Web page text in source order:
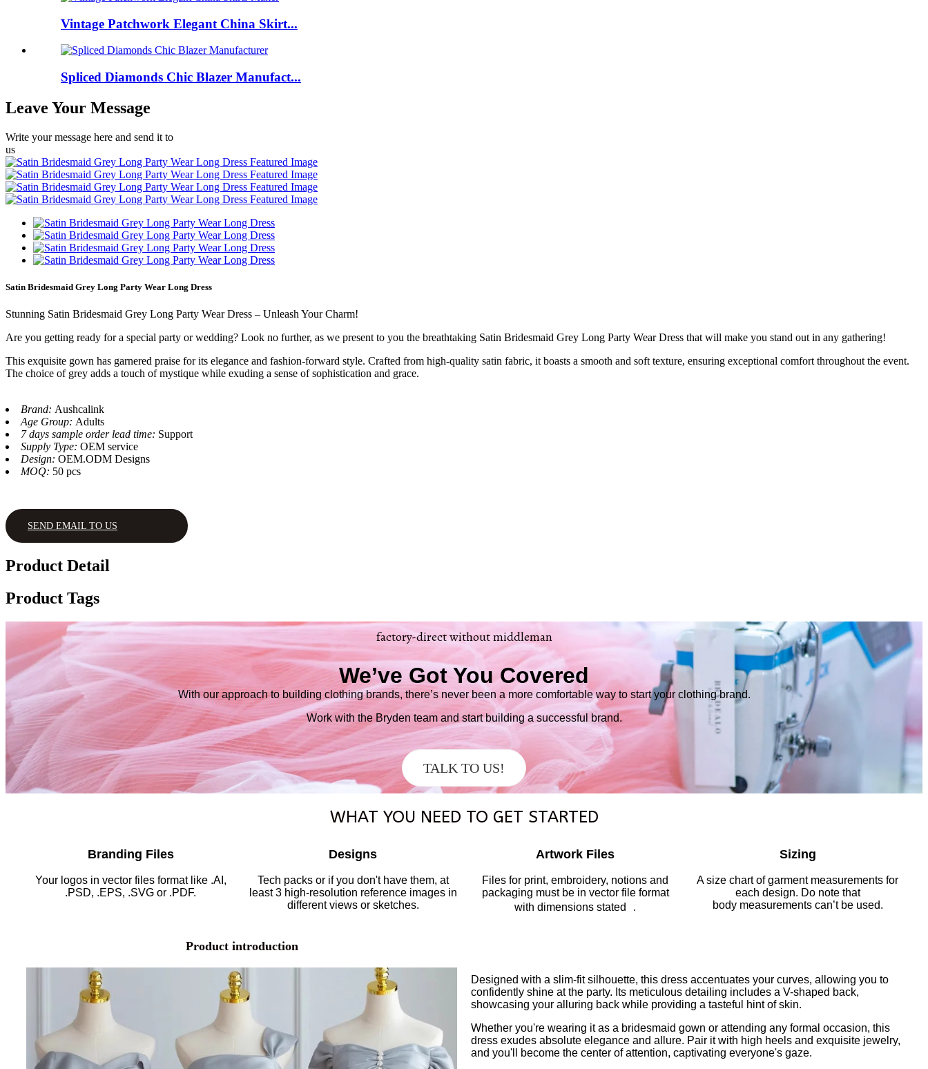
Vintage Patchwork Elegant China Skirt...
Spliced Diamonds Chic Blazer Manufact...
Leave Your Message
Write your message here and send it to
us
Satin Bridesmaid Grey Long Party Wear Long Dress
Stunning Satin Bridesmaid Grey Long Party Wear Dress – Unleash Your Charm!
Are you getting ready for a special party or wedding? Look no further, as we present to you the breathtaking Satin Bridesmaid Grey Long Party Wear Dress that will make you stand out in any gathering!
This exquisite gown has garnered praise for its elegance and fashion-forward style. Crafted from high-quality satin fabric, it boasts a smooth and soft texture, ensuring exceptional comfort throughout the event.
The choice of grey adds a touch of mystique while exuding a sense of sophistication and grace.
Brand: Aushcalink
Age Group: Adults
7 days sample order lead time: Support
Supply Type: OEM service
Design: OEM.ODM Designs
MOQ: 50 pcs
SEND EMAIL TO US
Product Detail
Product Tags
factory-direct without middleman
We’ve Got You Covered
With our approach to building clothing brands, there’s never been a more comfortable way to start your clothing brand.
Work with the Bryden team and start building a successful brand.
TALK TO US!
WHAT YOU NEED TO GET STARTED
Branding Files
Your logos in vector files format like .AI,
.PSD, .EPS, .SVG or .PDF.
Designs
Tech packs or if you don't have them, at
least 3 high-resolution reference images in
different views or sketches.
Artwork Files
Files for print, embroidery, notions and
packaging must be in vector file format
with dimensions stated .
Sizing
A size chart of garment measurements for
each design. Do note that
body measurements can’t be used.
Product introduction
Designed with a slim-fit silhouette, this dress accentuates your curves, allowing you to
confidently shine at the party. Its meticulous detailing includes a V-shaped back,
showcasing your alluring back while providing a tasteful hint of skin.
Whether you're wearing it as a bridesmaid gown or attending any formal occasion, this
dress exudes absolute elegance and allure. Pair it with high heels and exquisite jewelry,
and you'll become the center of attention, captivating everyone's gaze.